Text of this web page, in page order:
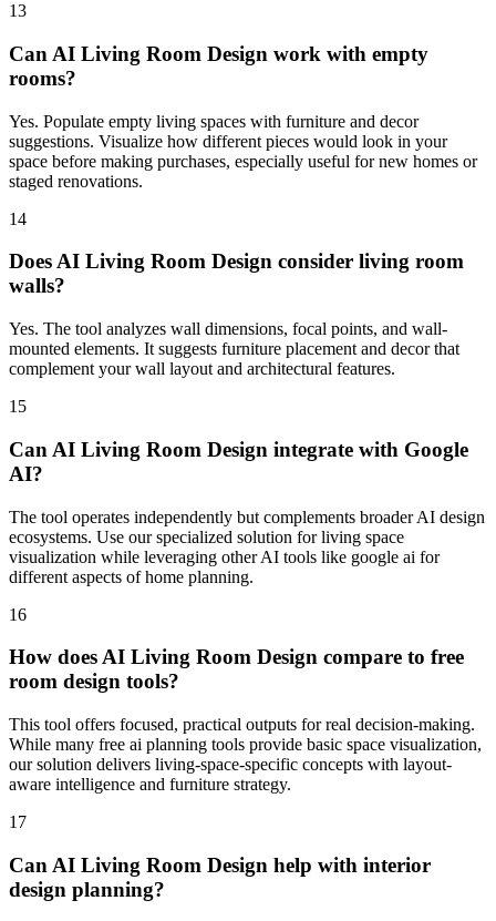
13
Can AI Living Room Design work with empty
rooms?
Yes. Populate empty living spaces with furniture and decor
suggestions. Visualize how different pieces would look in your
space before making purchases, especially useful for new homes or
staged renovations.
14
Does AI Living Room Design consider living room
walls?
Yes. The tool analyzes wall dimensions, focal points, and wall-
mounted elements. It suggests furniture placement and decor that
complement your wall layout and architectural features.
15
Can AI Living Room Design integrate with Google
AI?
The tool operates independently but complements broader AI design
ecosystems. Use our specialized solution for living space
visualization while leveraging other AI tools like google ai for
different aspects of home planning.
16
How does AI Living Room Design compare to free
room design tools?
This tool offers focused, practical outputs for real decision-making.
While many free ai planning tools provide basic space visualization,
our solution delivers living-space-specific concepts with layout-
aware intelligence and furniture strategy.
17
Can AI Living Room Design help with interior
design planning?